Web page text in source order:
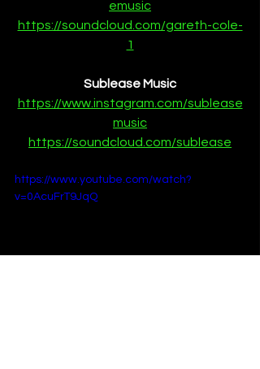
emusic
https://soundcloud.com/gareth-cole-
1
Sublease Music
https://www.instagram.com/sublease
music
https://soundcloud.com/sublease
https://www.youtube.com/watch?
v=0AcuFrT9JqQ